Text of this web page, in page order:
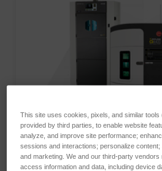
This site uses cookies, pixels, and similar tools
provided by third parties, to enable website
analyze, and improve site performance;
sessions and interactions; personalize
and marketing. We and our third-party vendors
access information and data, including device